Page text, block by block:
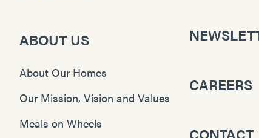
ABOUT US
About Our Homes
Our Mission, Vision and Values
Meals on Wheels
CAREERS